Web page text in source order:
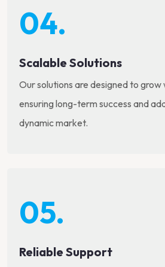
04.
Scalable Solutions
Our solutions are designed to grow
ensuring long-term success and
dynamic market.
05.
Reliable Support